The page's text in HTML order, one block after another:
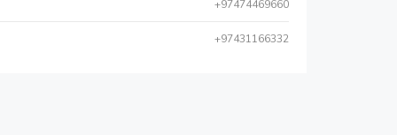
+97474469660
+97431166332